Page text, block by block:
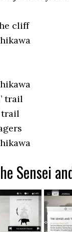
cliff
trail
trail
Sensei